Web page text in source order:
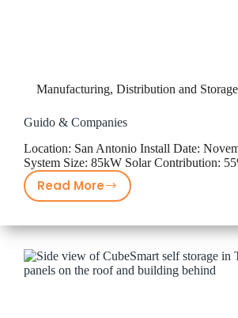
Manufacturing, Distribution and Storage
Guido & Companies
Location: San Antonio Install Date:
System Size: 85kW Solar Contribution:
Read More
Guido
Companies